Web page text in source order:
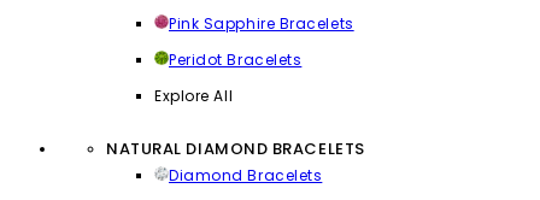
Pink Sapphire Bracelets
Peridot Bracelets
Explore All
NATURAL DIAMOND BRACELETS
Diamond Bracelets